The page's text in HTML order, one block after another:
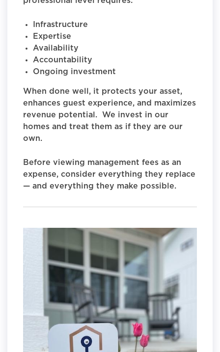
Infrastructure
Expertise
Availability
Accountability
Ongoing investment
When done well, it protects your asset,
enhances guest experience, and maximizes
revenue potential. We invest in our
homes and treat them as if they are our
own.
Before viewing management fees as an
expense, consider everything they replace
— and everything they make possible.